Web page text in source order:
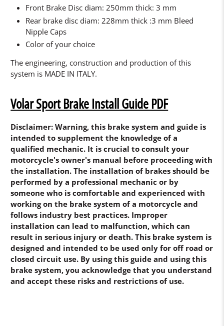
Front Brake Disc diam: 250mm thick: 3 mm
Rear brake disc diam: 228mm thick :3 mm Bleed
Nipple Caps
Color of your choice
The engineering, construction and production of this
system is MADE IN ITALY.
Volar Sport Brake Install Guide PDF
Disclaimer: Warning, this brake system and guide is
intended to supplement the knowledge of a
qualified mechanic. It is crucial to consult your
motorcycle's owner's manual before proceeding with
the installation. The installation of brakes should be
performed by a professional mechanic or by
someone who is comfortable and experienced with
working on the brake system of a motorcycle and
follows industry best practices. Improper
installation can lead to malfunction, which can
result in serious injury or death. This brake system is
designed and intended to be used only for off road or
closed circuit use. By using this guide and using this
brake system, you acknowledge that you understand
and accept these risks and restrictions of use.